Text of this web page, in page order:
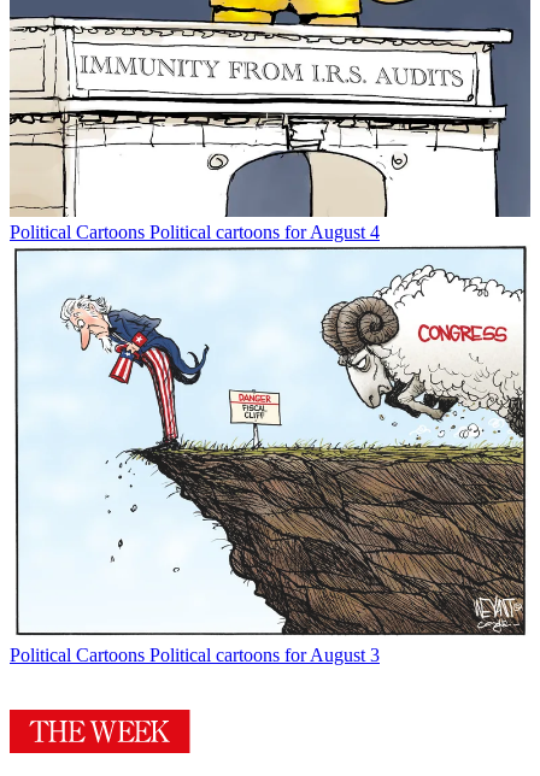
Political Cartoons Political cartoons for August 4
Political Cartoons Political cartoons for August 3